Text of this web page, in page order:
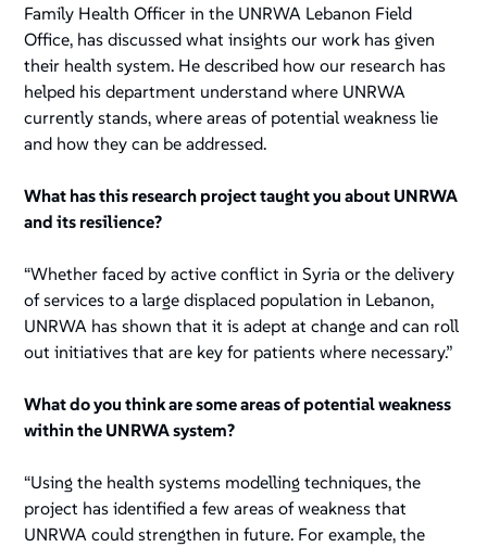
Family Health Officer in the UNRWA Lebanon Field
Office, has discussed what insights our work has given
their health system. He described how our research has
helped his department understand where UNRWA
currently stands, where areas of potential weakness lie
and how they can be addressed.
What has this research project taught you about UNRWA
and its resilience?
“Whether faced by active conflict in Syria or the delivery
of services to a large displaced population in Lebanon,
UNRWA has shown that it is adept at change and can roll
out initiatives that are key for patients where necessary.”
What do you think are some areas of potential weakness
within the UNRWA system?
“Using the health systems modelling techniques, the
project has identified a few areas of weakness that
UNRWA could strengthen in future. For example, the